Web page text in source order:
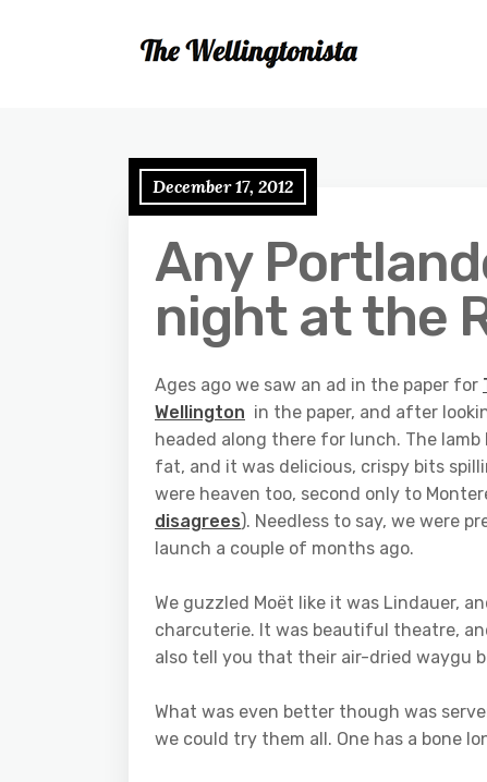
December 17, 2012
Any
night at the
Ages ago we saw an ad in the paper for
Wellington in the paper, and after
headed along there for lunch. The
fat, and it was delicious, crispy bits
were heaven too, second only to
disagrees). Needless to say, we were
launch a couple of months ago.
We guzzled Moët like it was Lindauer,
charcuterie. It was beautiful theatre,
also tell you that their air-dried waygu
What was even better though was
we could try them all. One has a bone